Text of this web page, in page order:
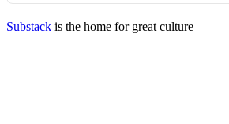
Substack is the home for great culture